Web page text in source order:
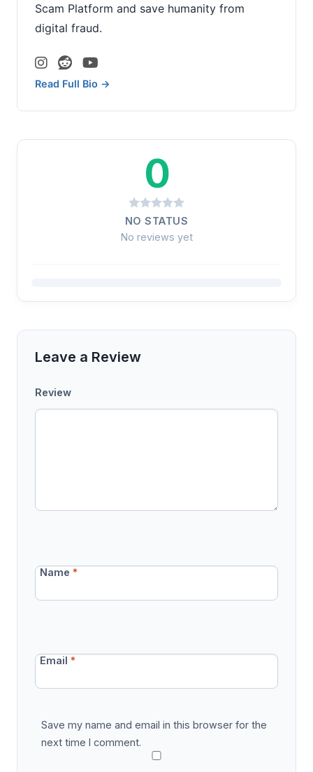
Scam Platform and save humanity from
digital fraud.
Read Full Bio →
0
NO STATUS
No reviews yet
Leave a Review
Review
Name*
Email*
Save my name and email in this browser for the
next time I comment.